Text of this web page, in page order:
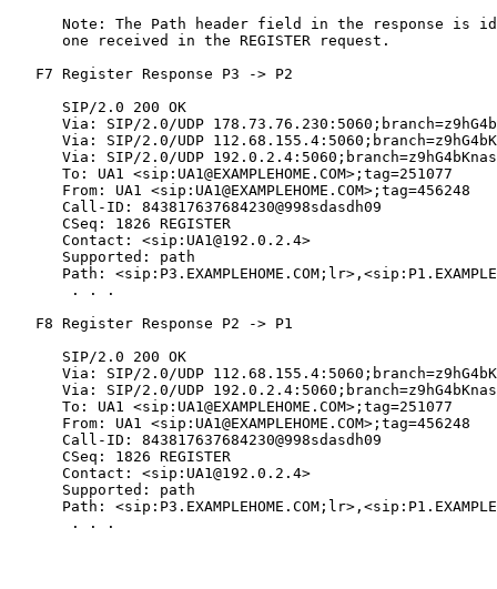
Note: The Path header field in the response is
      one received in the REGISTER request.
   F7 Register Response P3 -> P2
      SIP/2.0 200 OK
Via: SIP/2.0/UDP
Via: SIP/2.0/UDP
Via: SIP/2.0/UDP
      To: UA1 <sip:UA1@EXAMPLEHOME.COM>;tag=251077
      From: UA1 <sip:UA1@EXAMPLEHOME.COM>;tag=456248
      Call-ID: 843817637684230@998sdasdh09
      CSeq: 1826 REGISTER
      Contact: <sip:UA1@192.0.2.4>
      Supported: path
Path:
       . . .
   F8 Register Response P2 -> P1
      SIP/2.0 200 OK
Via: SIP/2.0/UDP
Via: SIP/2.0/UDP
      To: UA1 <sip:UA1@EXAMPLEHOME.COM>;tag=251077
      From: UA1 <sip:UA1@EXAMPLEHOME.COM>;tag=456248
      Call-ID: 843817637684230@998sdasdh09
      CSeq: 1826 REGISTER
      Contact: <sip:UA1@192.0.2.4>
      Supported: path
Path:
       . . .